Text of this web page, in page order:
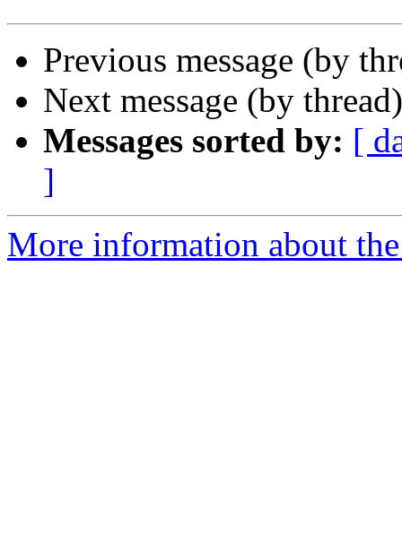
Previous message (by
Next message (by
Messages sorted by: [
]
More information about